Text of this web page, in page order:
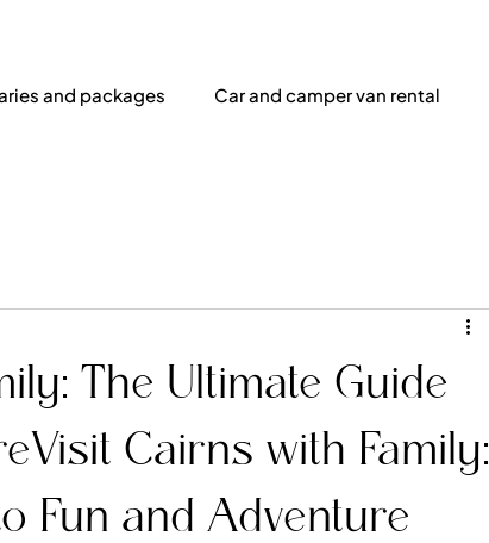
and packages
Car and camper van rental
The Ultimate Guide
Cairns with Family:
Fun and Adventure